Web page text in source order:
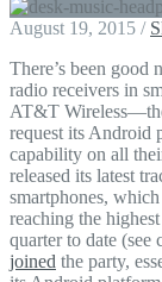
August 19, 2015 /
There’s been good
radio receivers in
AT&T
request its Android
capability on all
released its latest
smartphones,
reaching the
quarter to date
joined the party,